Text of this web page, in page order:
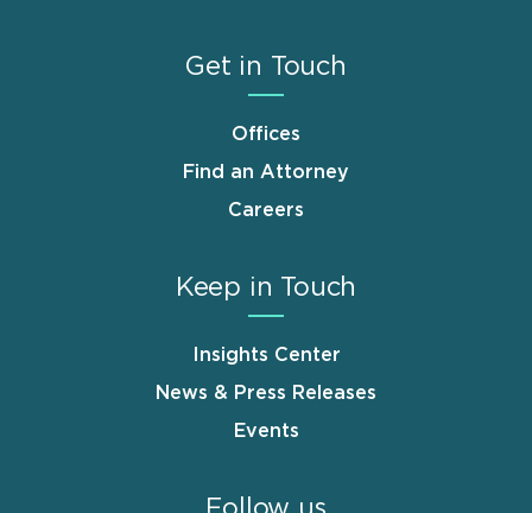
Get in Touch
Offices
Find an Attorney
Careers
Keep in Touch
Insights Center
News & Press Releases
Events
Follow us